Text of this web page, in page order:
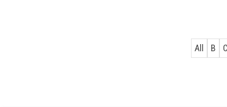
All B C